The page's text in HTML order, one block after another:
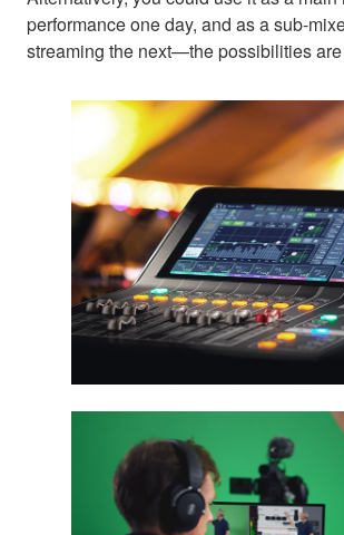
performance one day, and as a sub-
streaming the next—the possibilities